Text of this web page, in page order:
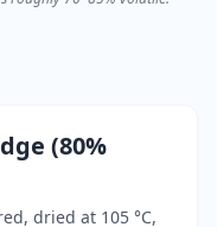
(80%
dried at 105 °C,